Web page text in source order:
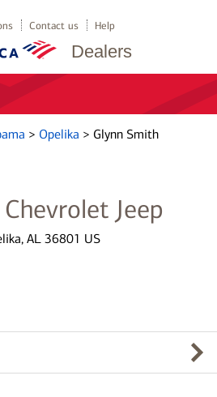
Dealers
Contact us Help
> Opelika > Glynn Smith
Jeep
AL 36801 US